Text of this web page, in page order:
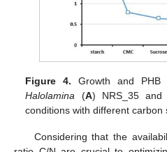
Figure 4. Growth and
Halolamina (A) NRS_35 and
conditions with different carbon
Considering that the